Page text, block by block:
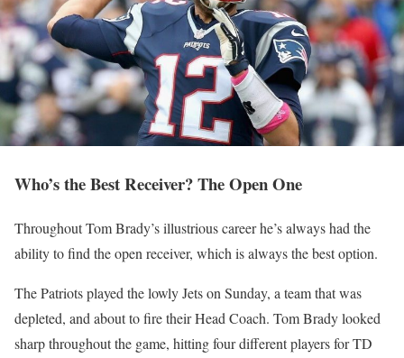
Who’s the Best Receiver? The Open One
Throughout Tom Brady’s illustrious career he’s always had the
ability to find the open receiver, which is always the best option.
The Patriots played the lowly Jets on Sunday, a team that was
depleted, and about to fire their Head Coach. Tom Brady looked
sharp throughout the game, hitting four different players for TD